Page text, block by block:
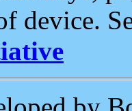
device.